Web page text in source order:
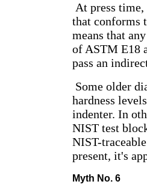
At press
that conforms
means that
of ASTM E18
pass an
Some older
hardness
indenter. In
NIST test
NIST-
present, it's
Myth No. 6